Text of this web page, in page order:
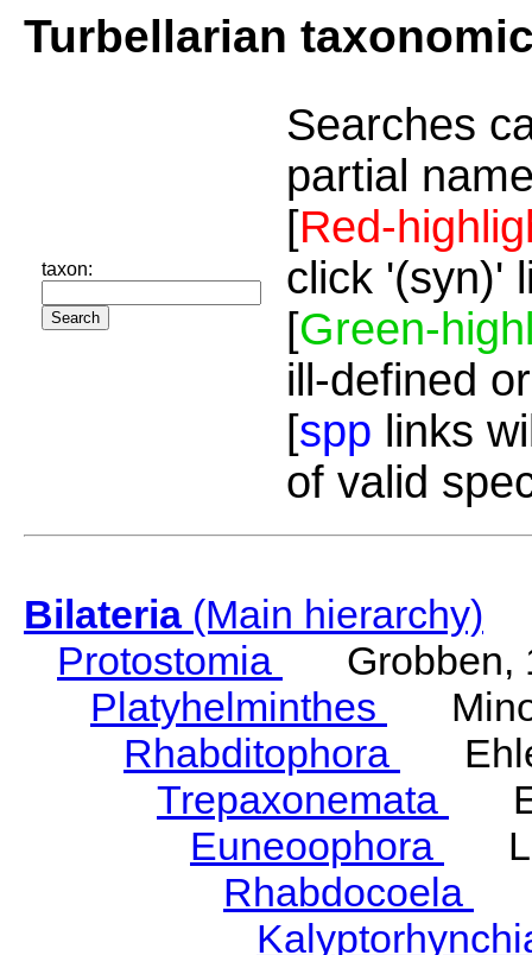
Turbellarian
taxon:
Searches
partial
[Red-
click '(syn)'
[Green-
ill-defined
[spp links
of valid
Bilateria(Main hierarchy)
Protostomia
Grobben,
Platyhelminthes
Rhabditophora
Trepaxonemata
Euneoophora
Rhabdocoela